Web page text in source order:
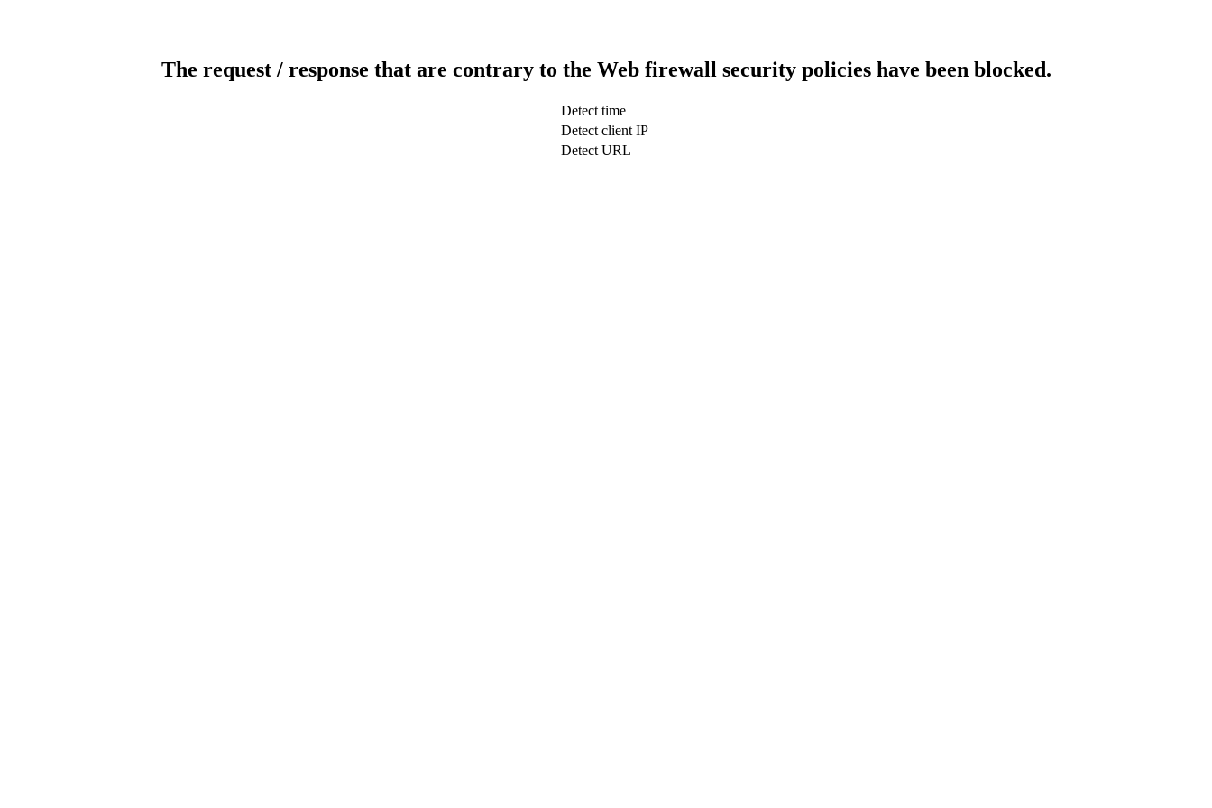
The request / response that are contrary to the Web firewall security policies have been blocked.
Detect time
Detect client IP
Detect URL